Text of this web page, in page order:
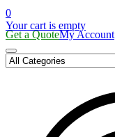
0
Your cart is empty
Get a QuoteMy Account